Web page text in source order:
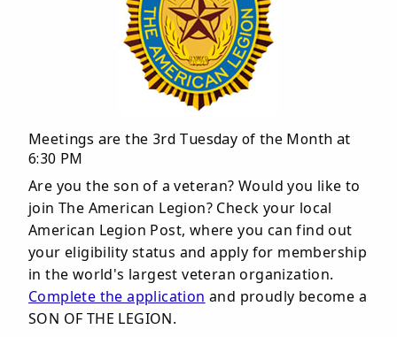
Meetings are the 3rd Tuesday of the Month at
6:30 PM
Are you the son of a veteran? Would you like to
join The American Legion? Check your local
American Legion Post, where you can find out
your eligibility status and apply for membership
in the world's largest veteran organization.
Complete the application and proudly become a
SON OF THE LEGION.